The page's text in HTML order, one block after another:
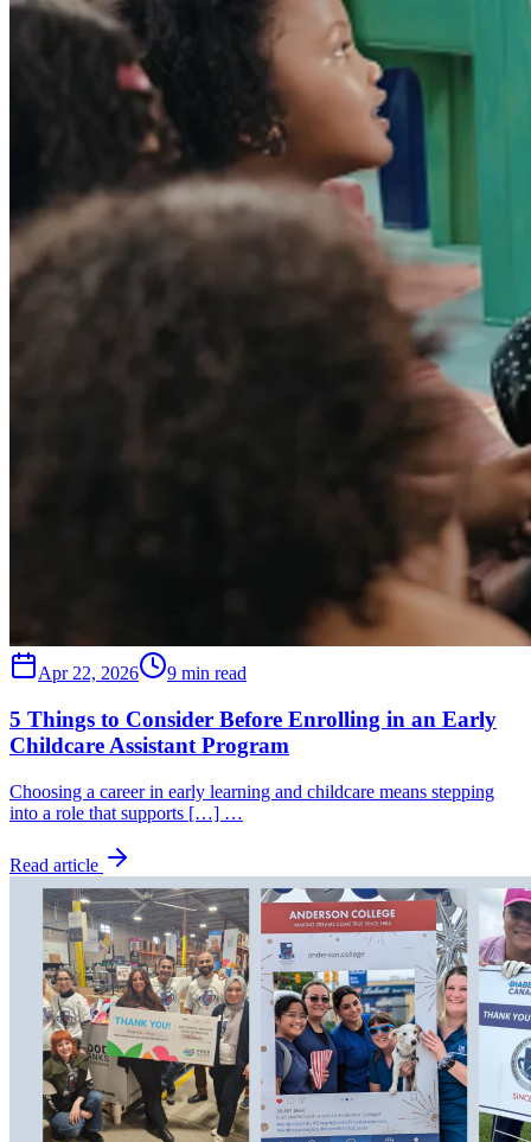
Apr 22, 2026 9 min read
5 Things to Consider Before Enrolling in an Early
Childcare Assistant Program
Choosing a career in early learning and childcare means stepping
into a role that supports […] …
Read article